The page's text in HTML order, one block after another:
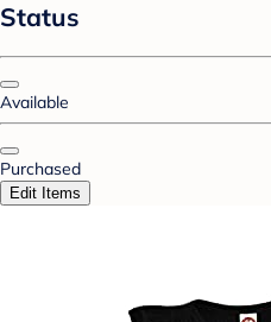
Status
Available
Purchased
Edit Items